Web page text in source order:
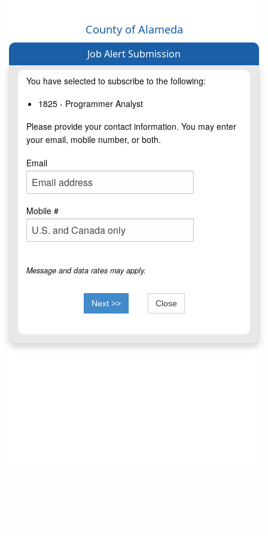
County of Alameda
Job Alert Submission
You have selected to subscribe to the following:
1825 - Programmer Analyst
Please provide your contact information. You may enter
your email, mobile number, or both.
Email
Mobile #
Message and data rates may apply.